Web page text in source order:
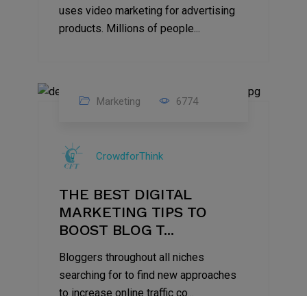
uses video marketing for advertising
products. Millions of people...
2022
Marketing 6774
CrowdforThink
THE BEST DIGITAL
MARKETING TIPS TO
BOOST BLOG T...
Bloggers throughout all niches
searching for to find new approaches
to increase online traffic co...